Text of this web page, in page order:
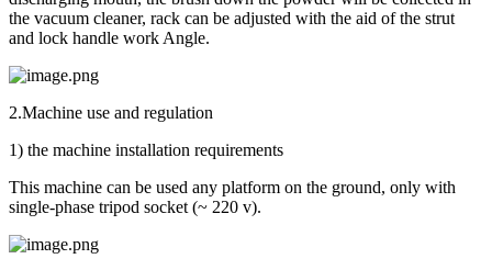
the vacuum cleaner, rack can be adjusted with the aid of the strut
and lock handle work Angle.
2.Machine use and regulation
1) the machine installation requirements
This machine can be used any platform on the ground, only with
single-phase tripod socket (~ 220 v).